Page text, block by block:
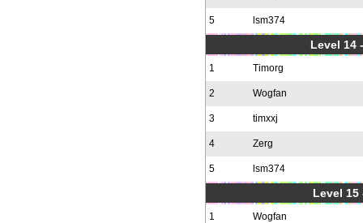
5 lsm374
Level 14
1 Timorg
2 Wogfan
3 timxxj
4 Zerg
5 lsm374
Level
1 Wogfan